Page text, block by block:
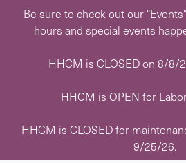
Be sure to check out our
hours and special events
HHCM is CLOSED on 8/8/
HHCM is OPEN for
HHCM is CLOSED for
9/25/26.
Art with Hocking